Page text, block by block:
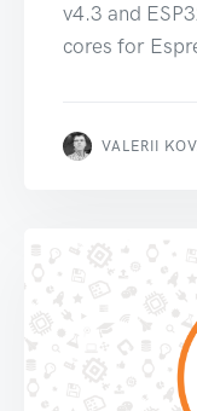
v4.3 and
cores for
VALERII